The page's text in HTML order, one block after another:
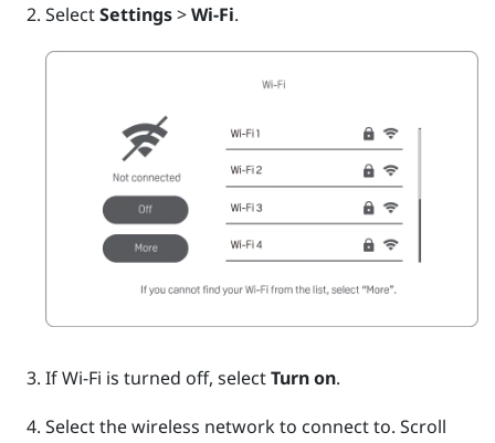
SelectSettings>Wi-Fi.
IfWi‍-Fi is turned off, selectTurn on.
Select the wireless network to connect to. Scroll